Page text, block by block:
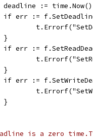
deadline :=
if err :=
	}
if err :=
	}
if err :=
	}
is a zero